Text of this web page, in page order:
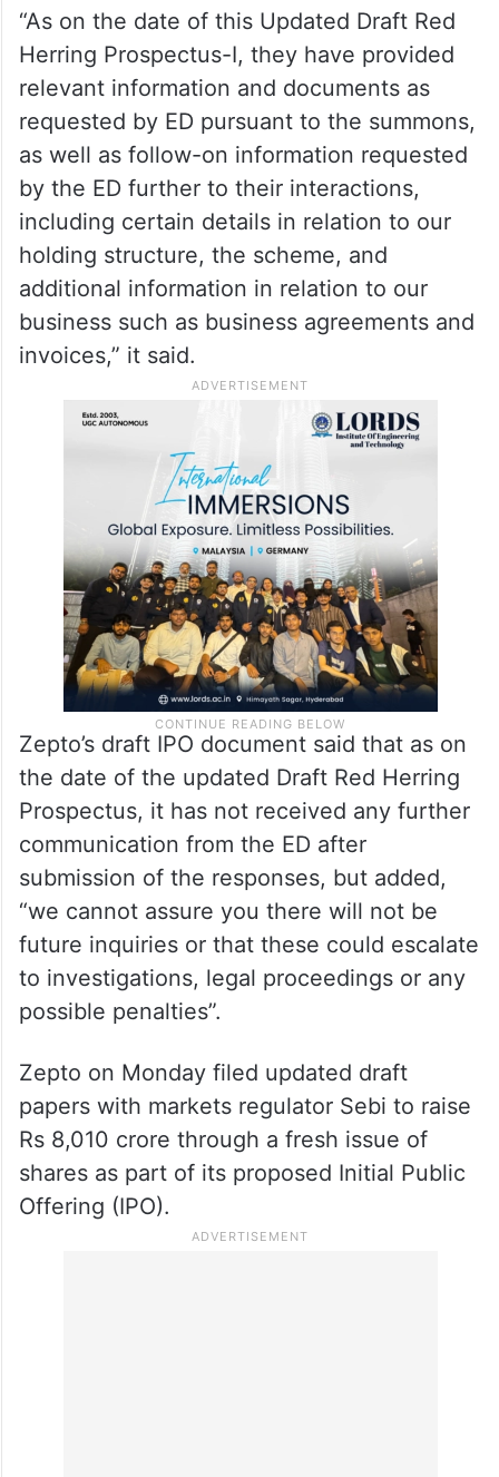
“As on the date of this Updated Draft Red
Herring Prospectus-I, they have provided
relevant information and documents as
requested by ED pursuant to the summons,
as well as follow-on information requested
by the ED further to their interactions,
including certain details in relation to our
holding structure, the scheme, and
additional information in relation to our
business such as business agreements and
invoices,” it said.
Zepto’s draft IPO document said that as on
the date of the updated Draft Red Herring
Prospectus, it has not received any further
communication from the ED after
submission of the responses, but added,
“we cannot assure you there will not be
future inquiries or that these could escalate
to investigations, legal proceedings or any
possible penalties”.
Zepto on Monday filed updated draft
papers with markets regulator Sebi to raise
Rs 8,010 crore through a fresh issue of
shares as part of its proposed Initial Public
Offering (IPO).